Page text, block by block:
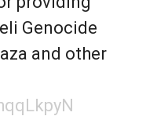
Genocide
and other